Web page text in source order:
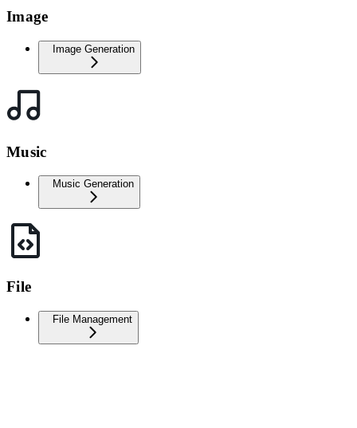
Image
Image Generation
Music
Music Generation
File
File Management